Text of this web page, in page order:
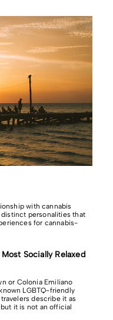
with cannabis
personalities that
for cannabis-
Socially Relaxed
or Colonia Emiliano
LGBTQ-friendly
describe it as
it is not an official